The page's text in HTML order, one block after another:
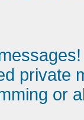
private
or